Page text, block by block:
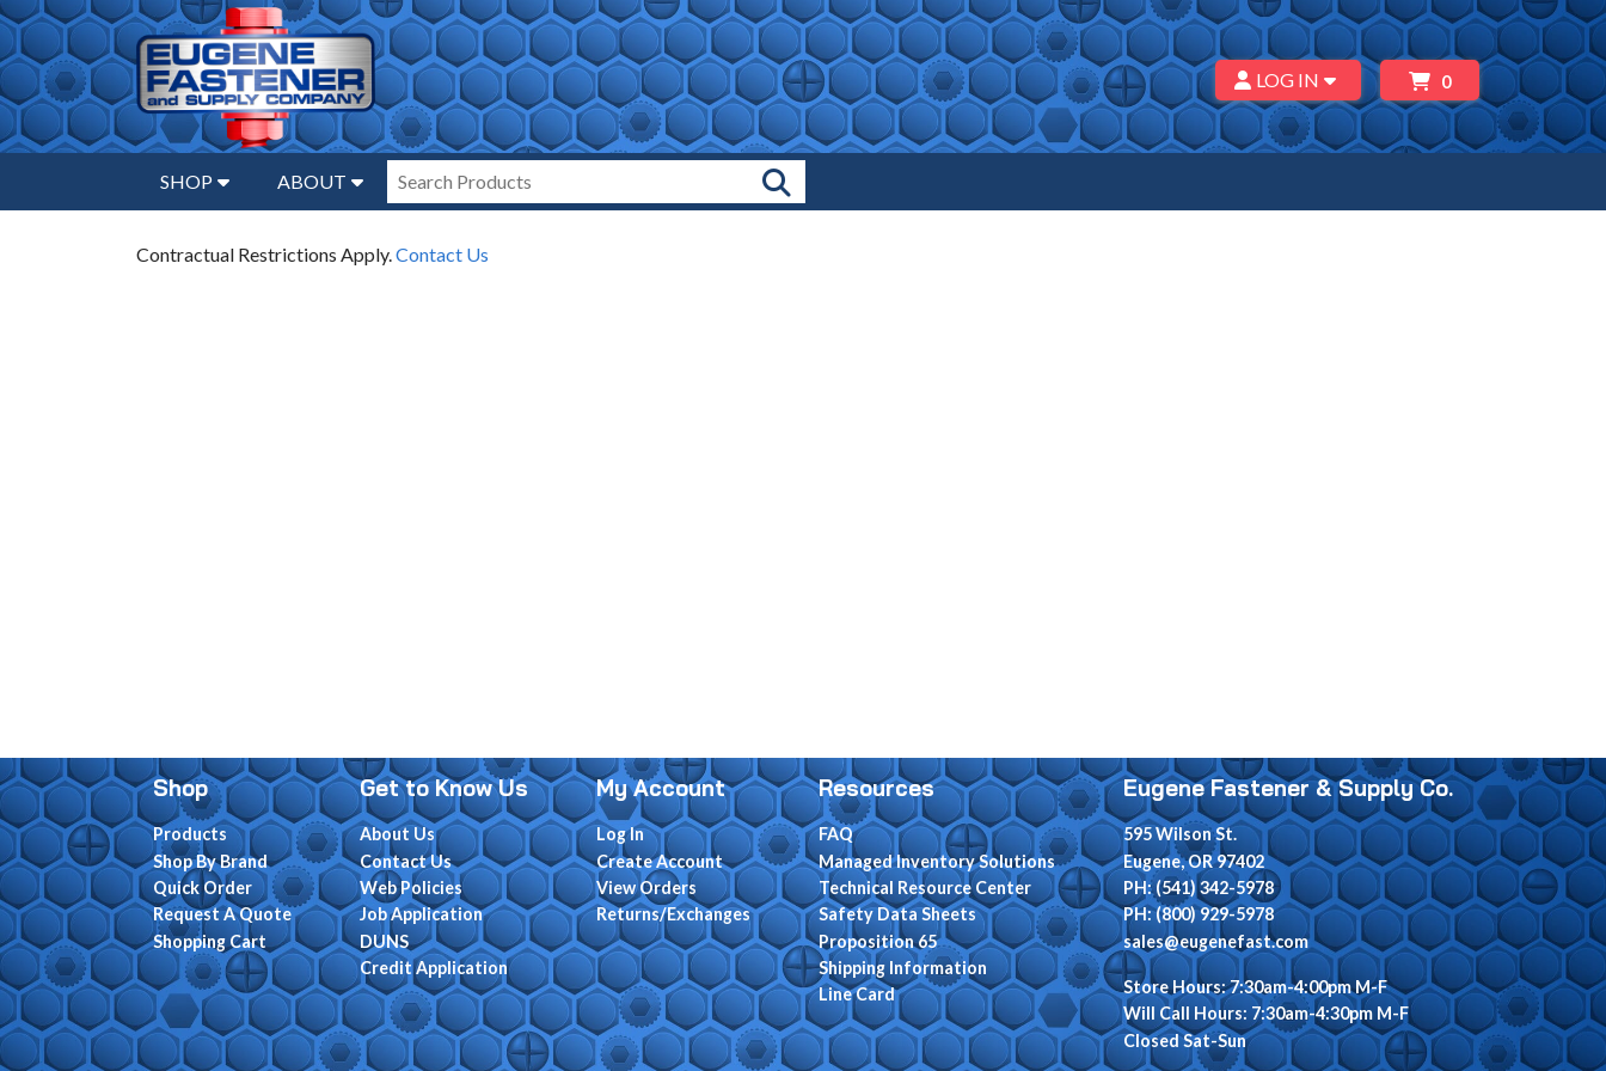
LOG IN 0
SHOP ABOUT
Contractual Restrictions Apply.Contact Us
Shop
Products
Shop By Brand
Quick Order
Request A Quote
Shopping Cart
Get to Know Us
About Us
Contact Us
Web Policies
Job Application
DUNS
Credit Application
My Account
Log In
Create Account
View Orders
Returns/Exchanges
Resources
FAQ
Managed Inventory Solutions
Technical Resource Center
Safety Data Sheets
Proposition 65
Shipping Information
Line Card
Eugene Fastener & Supply Co.
595 Wilson St.
Eugene, OR 97402
PH: (541) 342-5978
PH: (800) 929-5978
sales@eugenefast.com
Store Hours: 7:30am-4:00pm M-F
Will Call Hours: 7:30am-4:30pm M-F
Closed Sat-Sun